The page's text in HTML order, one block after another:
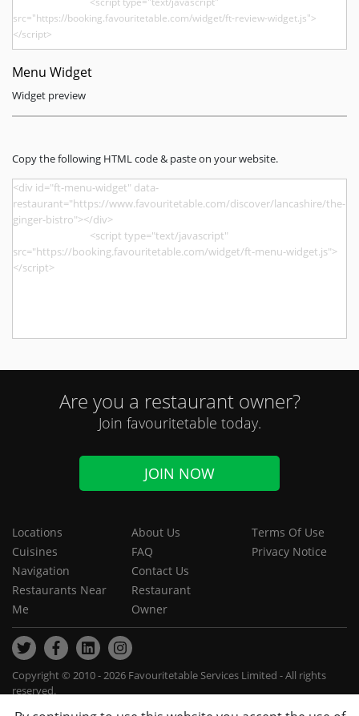
Menu Widget
Widget preview
Copy the following HTML code & paste on your website.
Are you a restaurant owner?
Join favouritetable today.
JOIN NOW
Locations
Cuisines
Navigation
Restaurants Near
Me
About Us
FAQ
Contact Us
Restaurant
Owner
Terms Of Use
Privacy Notice
Copyright © 2010 - 2026 Favouritetable Services Limited - All rights
reserved.